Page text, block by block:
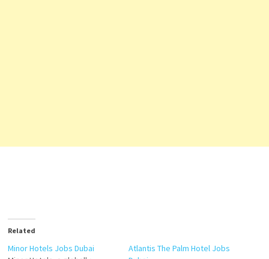
Related
Minor Hotels Jobs Dubai
Atlantis The Palm Hotel Jobs